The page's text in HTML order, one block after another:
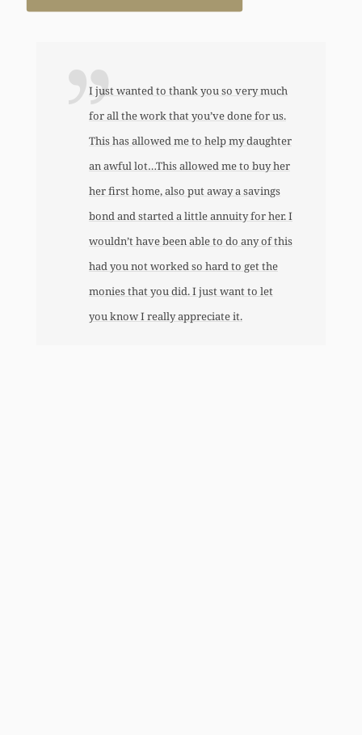
I just wanted to thank you so very much
for all the work that you’ve done for us.
This has allowed me to help my daughter
an awful lot…This allowed me to buy her
her first home, also put away a savings
bond and started a little annuity for her. I
wouldn’t have been able to do any of this
had you not worked so hard to get the
monies that you did. I just want to let
you know I really appreciate it.